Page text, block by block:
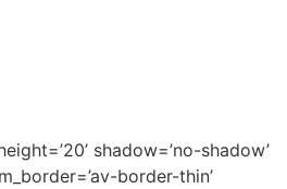
shadow=’no-shadow’
border-thin’